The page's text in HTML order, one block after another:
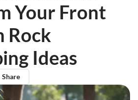
Your Front
Rock
Ideas
Share